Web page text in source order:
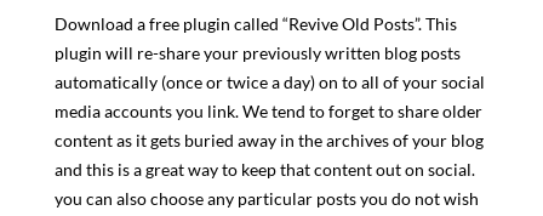
Download a free plugin called “Revive Old Posts”. This
plugin will re-share your previously written blog posts
automatically (once or twice a day) on to all of your social
media accounts you link. We tend to forget to share older
content as it gets buried away in the archives of your blog
and this is a great way to keep that content out on social.
you can also choose any particular posts you do not wish